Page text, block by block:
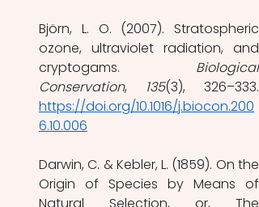
Björn, L. O. (2007). Stratospheric
ozone, ultraviolet radiation, and
cryptogams. Biological
Conservation, 135
https://doi.org/10.1016/j.biocon.200
6.10.006
Darwin, C. & Kebler, L. (1859). On the
Origin of Species by Means of